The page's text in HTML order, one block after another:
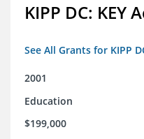
KIPP DC: KEY
See All Grants for KIPP
2001
Education
$199,000